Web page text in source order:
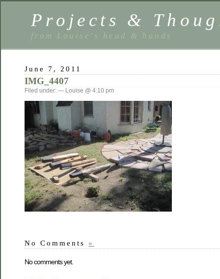
Projects &
from Louise's head & hands
June 7, 2011
IMG_4407
Filed under: — Louise @ 4:10 pm
No Comments »
No comments yet.